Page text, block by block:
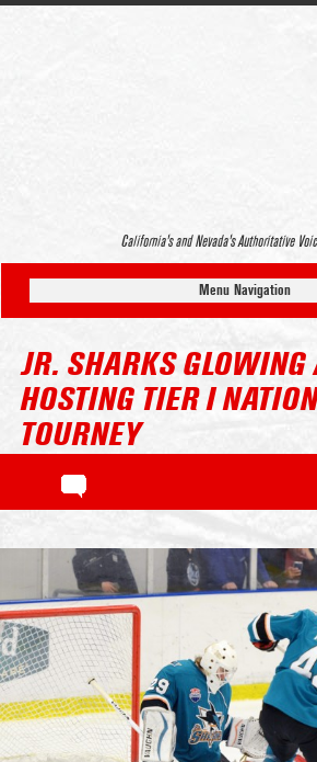
California’s and Nevada’s Authoritative
Menu Navigation
JR. SHARKS GLOWING
HOSTING TIER I
TOURNEY